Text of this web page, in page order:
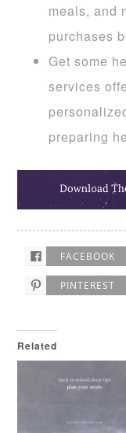
meals, and
purchases
Get some
services
preparing
FACEBOOK
PINTEREST
Related